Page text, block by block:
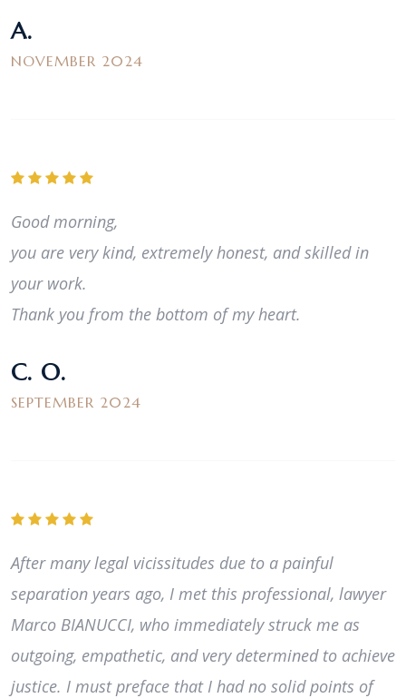
A.
NOVEMBER 2024
Good morning,
you are very kind, extremely honest, and skilled in
your work.
Thank you from the bottom of my heart.
C. O.
SEPTEMBER 2024
After many legal vicissitudes due to a painful
separation years ago, I met this professional, lawyer
Marco BIANUCCI, who immediately struck me as
outgoing, empathetic, and very determined to achieve
justice. I must preface that I had no solid points of